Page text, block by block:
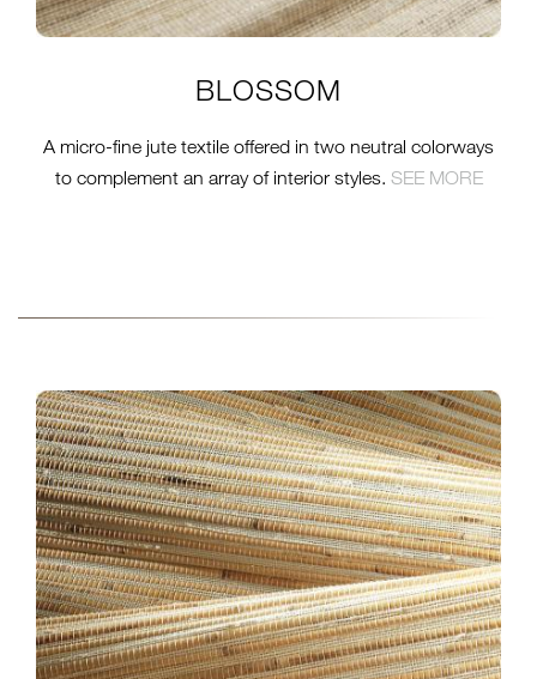
BLOSSOM
A micro-fine jute textile offered in two neutral colorways
to complement an array of interior styles. SEE MORE
CLOSE-NO13N-NATURAL-
PRAIRIE-WEB-CROP.JPG